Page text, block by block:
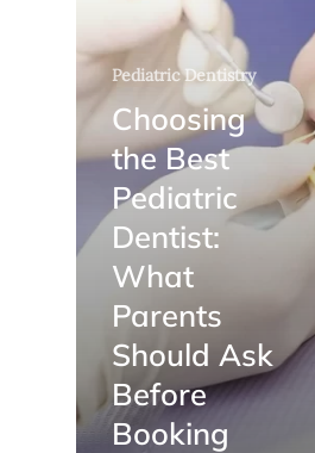
Pediatric Dentistry
Choosing
the Best
Pediatric
Dentist:
What
Parents
Should Ask
Before
Booking